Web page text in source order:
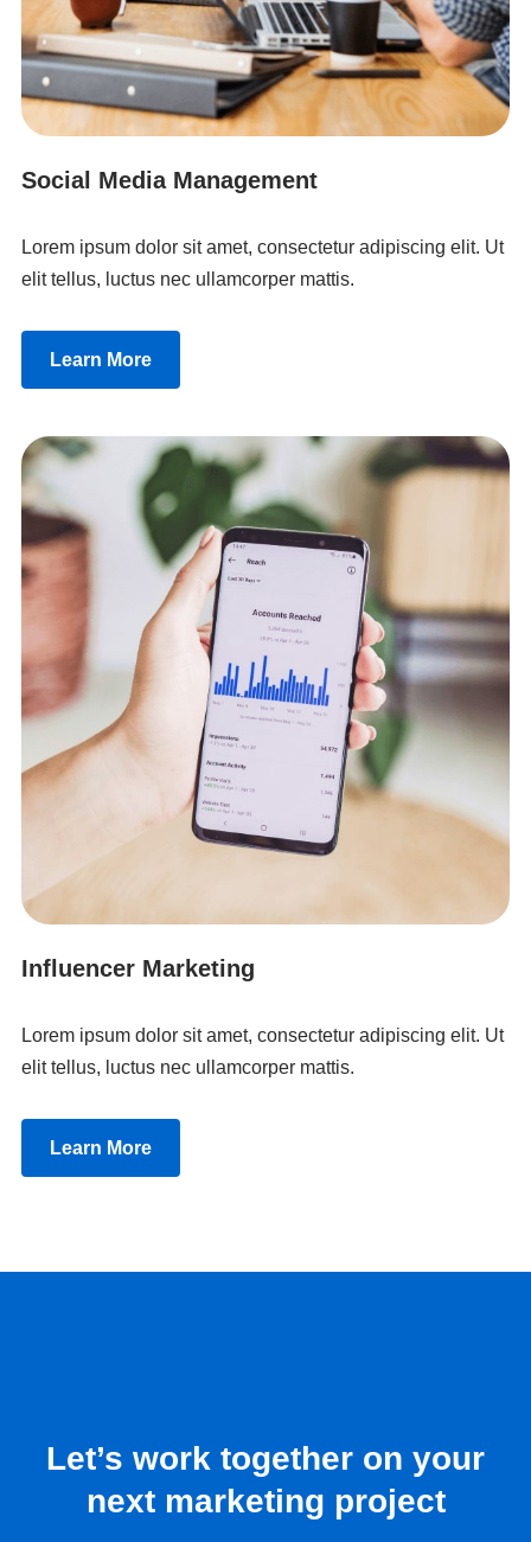
Social Media Management
Lorem ipsum dolor sit amet, consectetur adipiscing elit. Ut
elit tellus, luctus nec ullamcorper mattis.
Learn More
Influencer Marketing
Lorem ipsum dolor sit amet, consectetur adipiscing elit. Ut
elit tellus, luctus nec ullamcorper mattis.
Learn More
Let’s work together on your
next marketing project